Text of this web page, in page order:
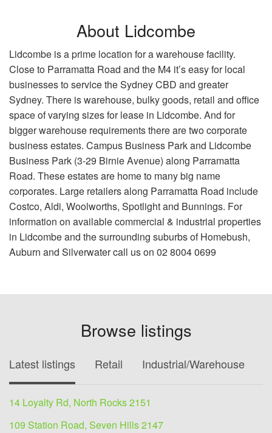
About Lidcombe
Lidcombe is a prime location for a warehouse facility.
Close to Parramatta Road and the M4 it’s easy for local
businesses to service the Sydney CBD and greater
Sydney. There is warehouse, bulky goods, retail and office
space of varying sizes for lease in Lidcombe. And for
bigger warehouse requirements there are two corporate
business estates. Campus Business Park and Lidcombe
Business Park (3-29 Birnie Avenue) along Parramatta
Road. These estates are home to many big name
corporates. Large retailers along Parramatta Road include
Costco, Aldi, Woolworths, Spotlight and Bunnings. For
information on available commercial & industrial properties
in Lidcombe and the surrounding suburbs of Homebush,
Auburn and Silverwater call us on 02 8004 0699
Browse listings
Latest listings Retail Industrial/Warehouse
14 Loyalty Rd, North Rocks 2151
109 Station Road, Seven Hills 2147